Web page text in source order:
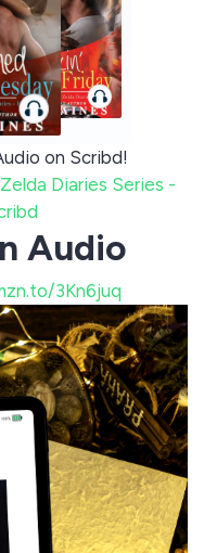
on Scribd!
Zelda Diaries Series -
Audio
3Kn6juq